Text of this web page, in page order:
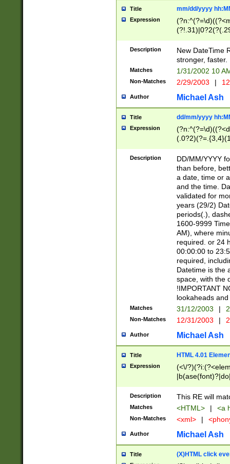
Title mm/dd/yyyy
Expression
<sep>[-./
9]|[2-
9]|1[012])(:[0-
5]\d){1,2})?$)
Description
New DateTime
stronger, faster.
Matches 1/31/2002 10
Non-Matches 2/29/2003 |
Author Michael Ash
Title dd/mm/yyyy
Expression
<sep>[/.-
[0-
Description
DD/MM/YYYY
than before,
a date, time or
and the time.
validated for
years (29/2)
periods(.),
1600-9999
AM), where
required. or 24
00:00:00 to
required,
Datetime is the
space, with the
!IMPORTANT
lookaheads
Matches 31/12/2003 |
Non-Matches 12/31/2003 |
Author Michael Ash
Title HTML 4.01
Expression
(<\/
Description This RE will
Matches <HTML> | <a
Non-Matches <xml> |
Author Michael Ash
Title (X)HTML click